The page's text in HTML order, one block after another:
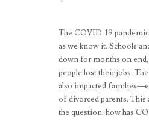
The COVID-19
as we know it. Schools
down for months on
people lost their jobs.
also impacted
of divorced parents. This
the question: how has